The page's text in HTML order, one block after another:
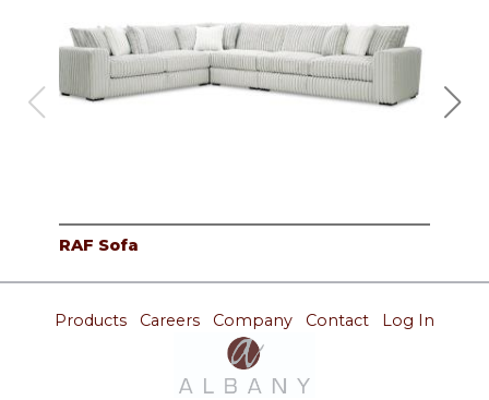
RAF Sofa
Products Careers Company Contact Log In